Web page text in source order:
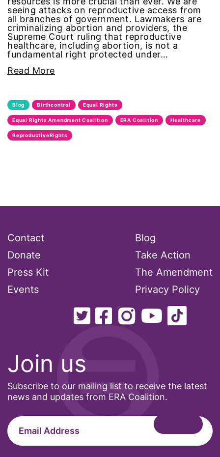
Black Women&#039;s Equal Pay Day
Black Writers
Board of Directors
book bans
book list
coalition partn
coalition partners
Congress
culture
Dolly Parton
domestic violence
seeing attacks on reproductive access from
all branches of government. Lawmakers are
criminalizing abortion and providers, the
Supreme Court ruling that reproductive
healthcare, including abortion, is not a
fundamental right protected under…
Read More
Blog Birthcontrol Equal Rights
Equal Rights Amendment Coalition ERA Coalition Healthcare
ReproductiveRights
Join us
Subscribe to our mailing list to receive the latest
news and updates from ERA Coalition.
Contact
Donate
Press Kit
Events
Blog
Take Action
The Amendment
Privacy Policy